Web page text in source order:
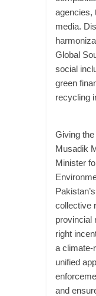
agencies,
media.
Global
social
green
recycling
Giving
Musadik
Minister
collective
provincial
right
a climate-
unified
and